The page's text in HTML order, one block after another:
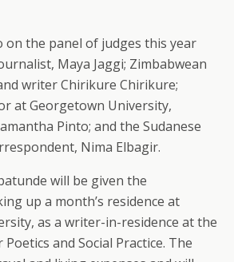
on the panel of judges this year
Maya Jaggi; Zimbabwean
writer Chirikure Chirikure;
at Georgetown University,
Pinto; and the Sudanese
Nima Elbagir.
will be given the
up a month’s residence at
as a writer-in-residence at the
and Social Practice. The